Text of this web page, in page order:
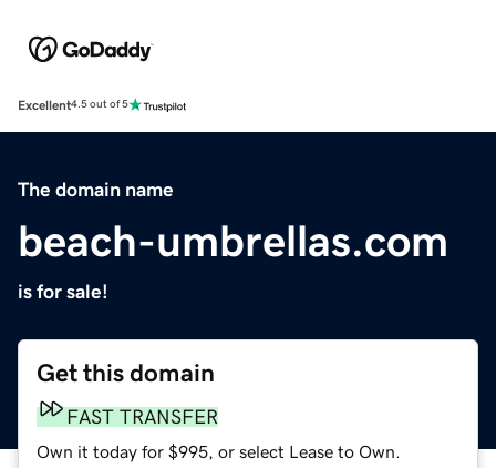
Excellent4.5 out of 5
The domain name
beach-umbrellas.com
is for sale!
Get this domain
FAST TRANSFER
Own it today for $995, or select Lease to Own.